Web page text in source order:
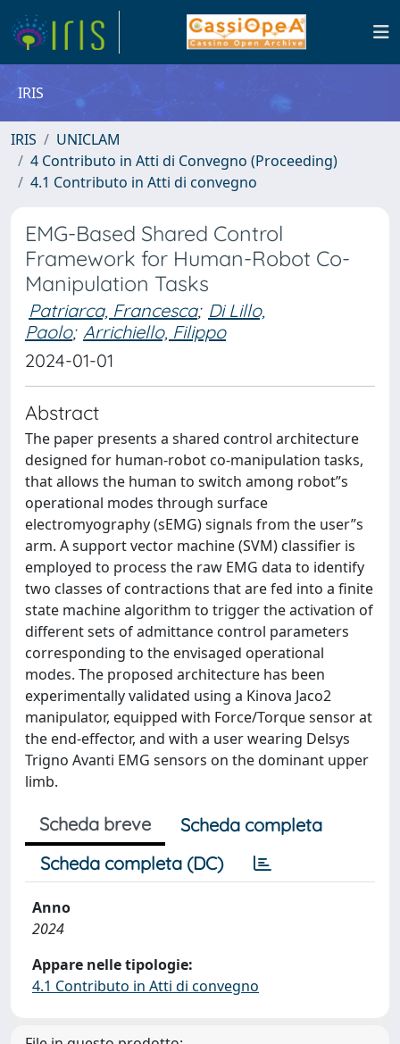
IRIS
IRIS
UNICLAM
4 Contributo in Atti di Convegno (Proceeding)
4.1 Contributo in Atti di convegno
EMG-Based Shared Control
Framework for Human-Robot Co-
Manipulation Tasks
Patriarca, Francesca; Di Lillo,
Paolo; Arrichiello, Filippo
2024-01-01
Abstract
The paper presents a shared control architecture
designed for human-robot co-manipulation tasks,
that allows the human to switch among robot”s
operational modes through surface
electromyography (sEMG) signals from the user”s
arm. A support vector machine (SVM) classifier is
employed to process the raw EMG data to identify
two classes of contractions that are fed into a finite
state machine algorithm to trigger the activation of
different sets of admittance control parameters
corresponding to the envisaged operational
modes. The proposed architecture has been
experimentally validated using a Kinova Jaco2
manipulator, equipped with Force/Torque sensor at
the end-effector, and with a user wearing Delsys
Trigno Avanti EMG sensors on the dominant upper
limb.
Scheda breve
Scheda completa
Scheda completa (DC)
Anno
2024
Appare nelle tipologie:
4.1 Contributo in Atti di convegno